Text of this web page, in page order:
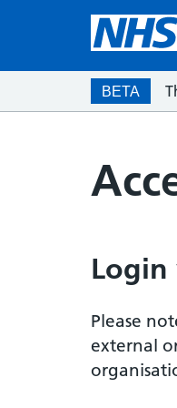
BETA
Please
external